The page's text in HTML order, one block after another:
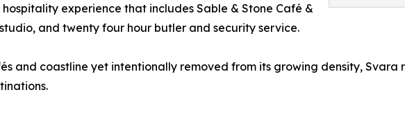
experience that includes Sable & Stone Café &
and twenty four hour butler and security service.
and coastline yet intentionally removed from its growing density, Svara